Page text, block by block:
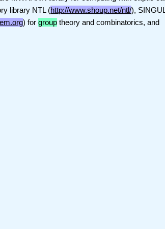
library NTL (http://www.shoup.net/ntl/),
) for group theory and combinatorics, and